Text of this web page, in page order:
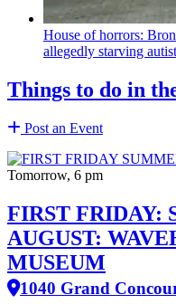
House of horrors:
allegedly starving
Things to do in
Post an Event
Tomorrow, 6 pm
FIRST FRIDAY:
AUGUST:
MUSEUM
1040 Grand